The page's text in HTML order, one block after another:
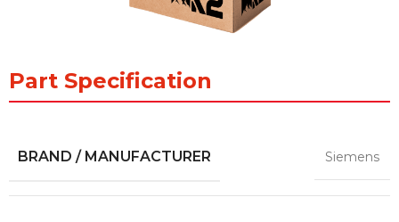
Part Specification
BRAND / MANUFACTURER Siemens